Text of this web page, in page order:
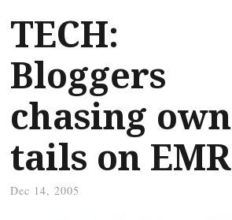
TECH:
Bloggers
chasing own
tails on EMR
Dec 14, 2005